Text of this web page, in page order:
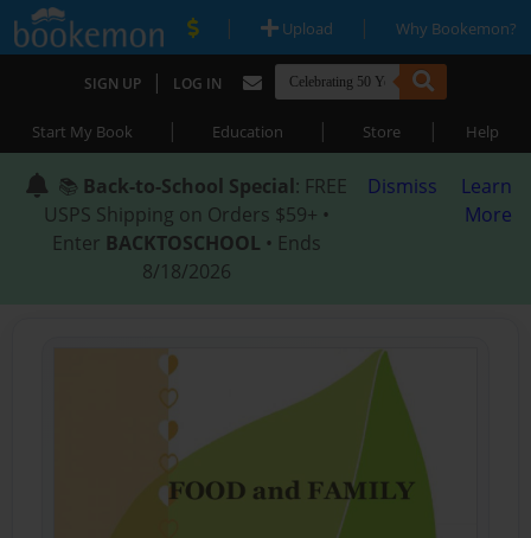
| Upload | Why Bookemon?
SIGN UP | LOG IN
Start My Book | Education | Store | Help
📚 Back-to-School Special: FREE
USPS Shipping on Orders $59+ •
Enter BACKTOSCHOOL • Ends
8/18/2026
Dismiss
Learn
More